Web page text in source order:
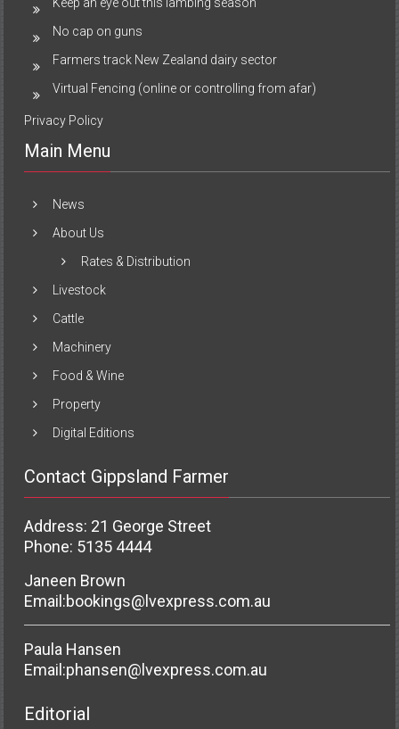
No cap on guns
Farmers track New Zealand dairy sector
Virtual Fencing (online or controlling from afar)
Privacy Policy
Main Menu
News
About Us
Rates & Distribution
Livestock
Cattle
Machinery
Food & Wine
Property
Digital Editions
Contact Gippsland Farmer
Address: 21 George Street
Phone: 5135 4444
Janeen Brown
Email:bookings@lvexpress.com.au
Paula Hansen
Email:phansen@lvexpress.com.au
Editorial